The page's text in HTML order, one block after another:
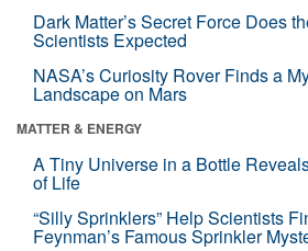
Dark Matter’s Secret Force Does
Scientists Expected
NASA’s Curiosity Rover Finds a
Landscape on Mars
MATTER & ENERGY
A Tiny Universe in a Bottle
of Life
“Silly Sprinklers” Help Scientists
Feynman’s Famous Sprinkler